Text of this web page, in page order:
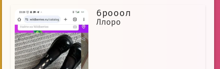
6рооол
Ллоро